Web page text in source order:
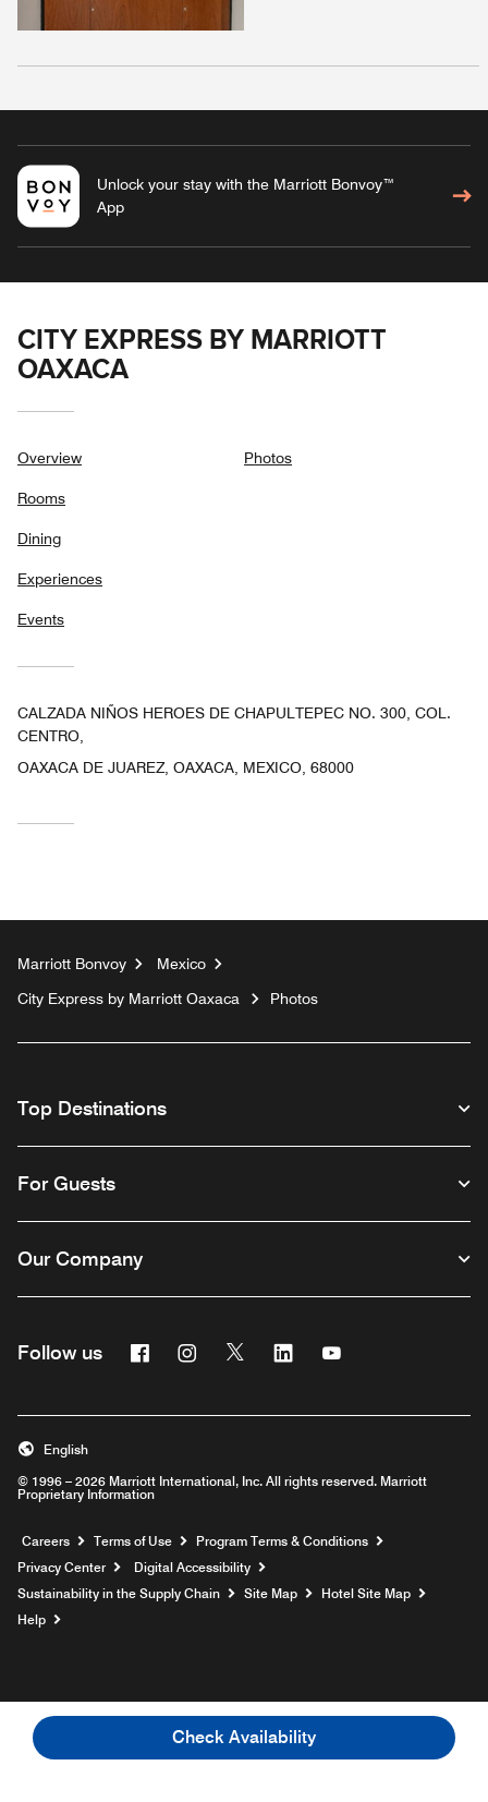
Check Availability
Unlock your stay with the Marriott Bonvoy™
App
CITY EXPRESS BY MARRIOTT
OAXACA
Overview
Rooms
Dining
Experiences
Events
Photos
CALZADA NIÑOS HEROES DE CHAPULTEPEC NO. 300, COL.
CENTRO,
OAXACA DE JUAREZ, OAXACA, MEXICO, 68000
Marriott Bonvoy
Mexico
City Express by Marriott Oaxaca
Photos
Top Destinations
For Guests
Our Company
Follow us FacebookInstagram
Twitter Linkedin
© 1996 – 2026 Marriott International, Inc. All rights reserved. Marriott
Proprietary Information
English
Careers Opens a new window
Terms of Use
Program Terms & Conditions
Privacy Center
Digital Accessibility
Sustainability in the Supply Chain
Site Map
Hotel Site Map
Help